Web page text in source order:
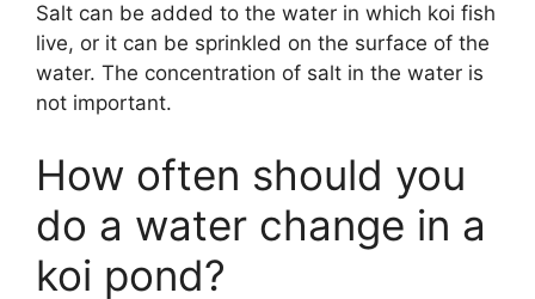
Salt can be added to the water in which koi fish
live, or it can be sprinkled on the surface of the
water. The concentration of salt in the water is
not important.
How often should you
do a water change in a
koi pond?